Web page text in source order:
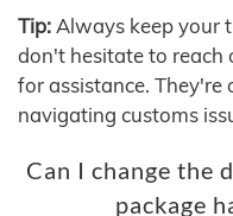
Tip: Always keep your
don't hesitate to reach
for assistance. They're
navigating customs
Can I change the
package